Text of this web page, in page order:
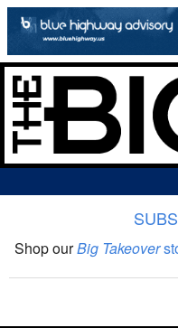
The Big Takeover Show
Shop ourBig Takeover